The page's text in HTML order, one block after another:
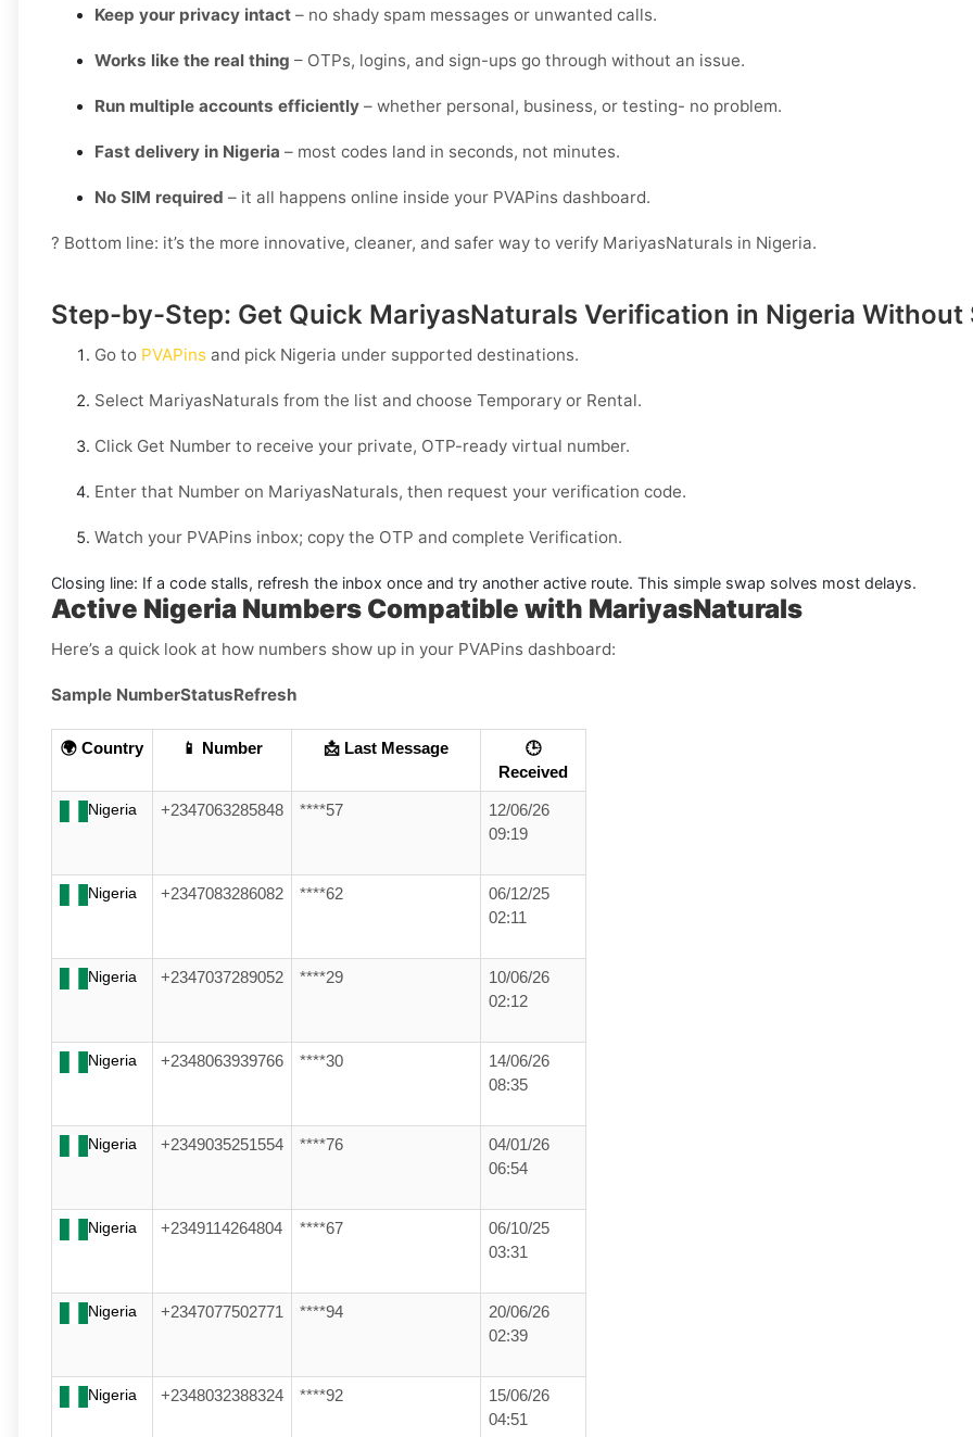
Keep your privacy intact – no shady spam messages or unwanted calls.
Works like the real thing – OTPs, logins, and sign-ups go through without an issue.
Run multiple accounts efficiently – whether personal, business, or testing- no problem.
Fast delivery in Nigeria – most codes land in seconds, not minutes.
No SIM required – it all happens online inside your PVAPins dashboard.
? Bottom line: it’s the more innovative, cleaner, and safer way to verify MariyasNaturals in Nigeria.
Step-by-Step: Get Quick MariyasNaturals Verification in Nigeria Without
Go to PVAPins and pick Nigeria under supported destinations.
Select MariyasNaturals from the list and choose Temporary or Rental.
Click Get Number to receive your private, OTP-ready virtual number.
Enter that Number on MariyasNaturals, then request your verification code.
Watch your PVAPins inbox; copy the OTP and complete Verification.
Closing line: If a code stalls, refresh the inbox once and try another active route. This simple swap solves most delays.
Active Nigeria Numbers Compatible with MariyasNaturals
Here’s a quick look at how numbers show up in your PVAPins dashboard:
Sample NumberStatusRefresh
🌍 Country 📱 Number 📩 Last Message
🕒
Received
Nigeria +2347063285848 ****57
12/06/26
09:19
Nigeria +2347083286082 ****62
06/12/25
02:11
Nigeria +2347037289052 ****29
10/06/26
02:12
Nigeria +2348063939766 ****30
14/06/26
08:35
Nigeria +2349035251554 ****76
04/01/26
06:54
Nigeria +2349114264804 ****67
06/10/25
03:31
Nigeria +2347077502771 ****94
20/06/26
02:39
Nigeria +2348032388324 ****92
15/06/26
04:51